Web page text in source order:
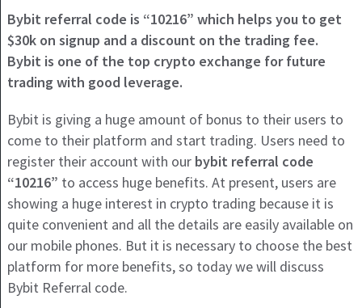
Bybit referral code is “10216” which helps you to get
$30k on signup and a discount on the trading fee.
Bybit is one of the top crypto exchange for future
trading with good leverage.
Bybit is giving a huge amount of bonus to their users to
come to their platform and start trading. Users need to
register their account with ourbybit referral code
“10216” to access huge benefits. At present, users are
showing a huge interest in crypto trading because it is
quite convenient and all the details are easily available on
our mobile phones. But it is necessary to choose the best
platform for more benefits, so today we will discuss
Bybit Referral code.